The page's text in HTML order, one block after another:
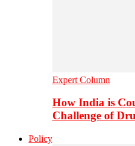
Expert Column
How India is
Challenge of
Policy